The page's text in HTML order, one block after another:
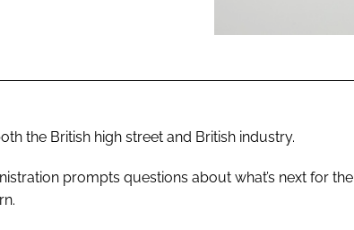
the British high street and British industry.
prompts questions about what’s next for the